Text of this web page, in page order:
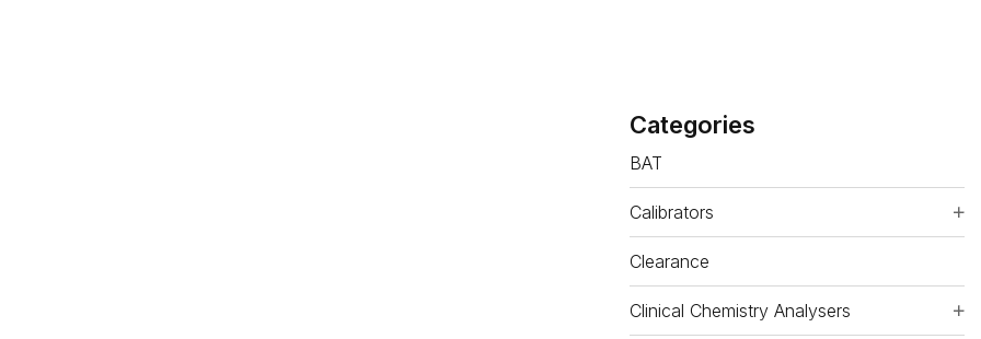
Categories
BAT
Calibrators
Clearance
Clinical Chemistry Analysers